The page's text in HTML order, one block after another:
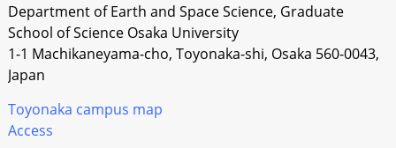
Department of Earth and Space Science, Graduate
School of Science Osaka University
1-1 Machikaneyama-cho, Toyonaka-shi, Osaka 560-0043,
Japan
Toyonaka campus map
Access